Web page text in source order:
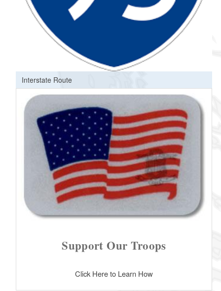
Interstate Route
Support Our Troops
Click Here to Learn How